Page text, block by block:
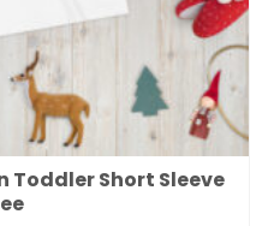
Toddler Short Sleeve